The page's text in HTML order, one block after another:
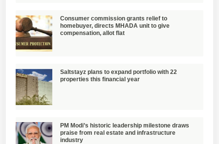
Consumer commission grants relief to
homebuyer, directs MHADA unit to give
compensation, allot flat
Saltstayz plans to expand portfolio with 22
properties this financial year
PM Modi’s historic leadership milestone draws
praise from real estate and infrastructure
industry